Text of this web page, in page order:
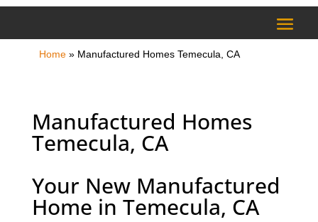
Home» Manufactured Homes Temecula, CA
Manufactured Homes
Temecula, CA
Your New Manufactured
Home in Temecula, CA